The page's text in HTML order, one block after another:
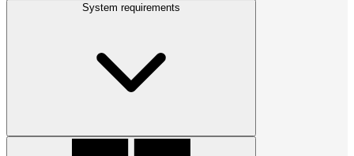
System requirements